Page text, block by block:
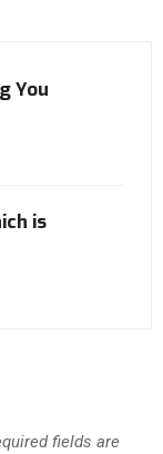
You
is
fields are